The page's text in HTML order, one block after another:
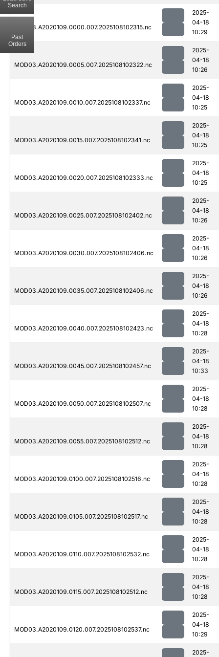
MOD03.A2020109.0000.007.2025108102315.nc
2025-
04-18
10:29
MOD03.A2020109.0005.007.2025108102322.nc
2025-
04-18
10:26
MOD03.A2020109.0010.007.2025108102337.nc
2025-
04-18
10:25
MOD03.A2020109.0015.007.2025108102341.nc
2025-
04-18
10:25
MOD03.A2020109.0020.007.2025108102333.nc
2025-
04-18
10:25
MOD03.A2020109.0025.007.2025108102402.nc
2025-
04-18
10:26
MOD03.A2020109.0030.007.2025108102406.nc
2025-
04-18
10:26
MOD03.A2020109.0035.007.2025108102406.nc
2025-
04-18
10:26
MOD03.A2020109.0040.007.2025108102423.nc
2025-
04-18
10:28
MOD03.A2020109.0045.007.2025108102457.nc
2025-
04-18
10:33
MOD03.A2020109.0050.007.2025108102507.nc
2025-
04-18
10:28
MOD03.A2020109.0055.007.2025108102512.nc
2025-
04-18
10:28
MOD03.A2020109.0100.007.2025108102516.nc
2025-
04-18
10:28
MOD03.A2020109.0105.007.2025108102517.nc
2025-
04-18
10:28
MOD03.A2020109.0110.007.2025108102532.nc
2025-
04-18
10:28
MOD03.A2020109.0115.007.2025108102512.nc
2025-
04-18
10:28
MOD03.A2020109.0120.007.2025108102537.nc
2025-
04-18
10:29
2025-
Search
Past
Orders